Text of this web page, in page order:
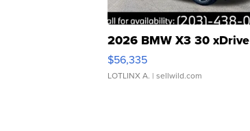
2026 BMW X3 30 xDrive
$56,335
LOTLINX A. | sellwild.com